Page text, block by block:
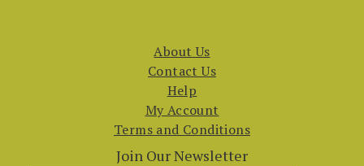
About Us
Contact Us
Help
My Account
Terms and Conditions
Join Our Newsletter